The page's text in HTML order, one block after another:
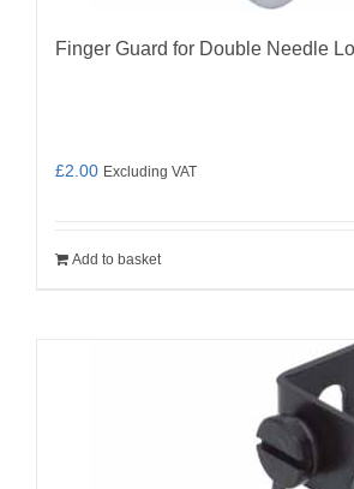
Finger Guard for Double Needle
£2.00 Excluding VAT
Add to basket